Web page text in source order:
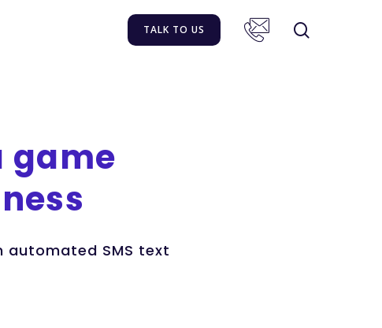
TALK TO US
game
SMS text